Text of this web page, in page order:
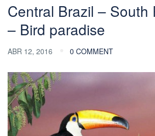
Central Brazil – South
– Bird paradise
ABR 12, 2016 0 COMMENT